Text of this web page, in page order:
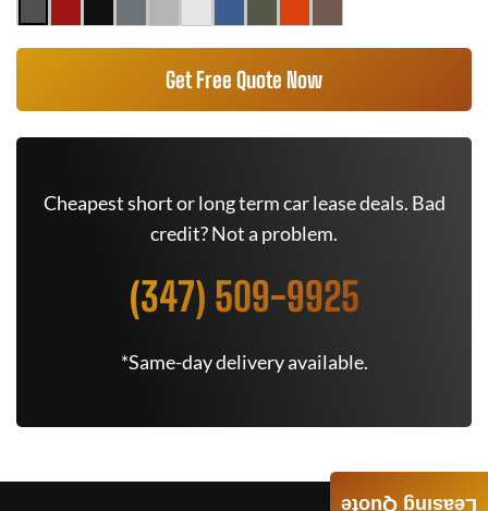
Get Free Quote Now
Cheapest short or long term car lease deals. Bad
credit? Not a problem.
(347) 509-9925
*Same-day delivery available.
Leasing Quote